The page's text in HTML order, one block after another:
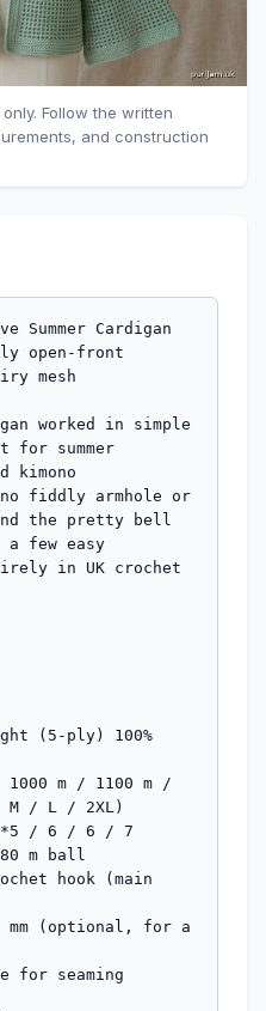
Follow the written
and construction
Summer Cardigan
open-front
mesh
worked in simple
for summer
kimono
fiddly armhole or
the pretty bell
a few easy
in UK crochet
(5-ply) 100%
M / L / 2XL)
m ball
hook (main
mm (optional, for a
for seaming